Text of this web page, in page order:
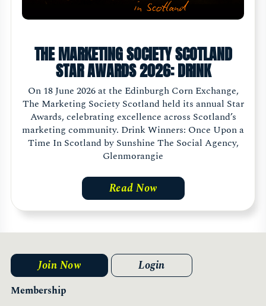
THE MARKETING SOCIETY SCOTLAND
STAR AWARDS 2026: DRINK
On 18 June 2026 at the Edinburgh Corn Exchange,
The Marketing Society Scotland held its annual Star
Awards, celebrating excellence across Scotland’s
marketing community. Drink Winners: Once Upon a
Time In Scotland by Sunshine The Social Agency,
Glenmorangie
Read Now
Membership
Join Now Login